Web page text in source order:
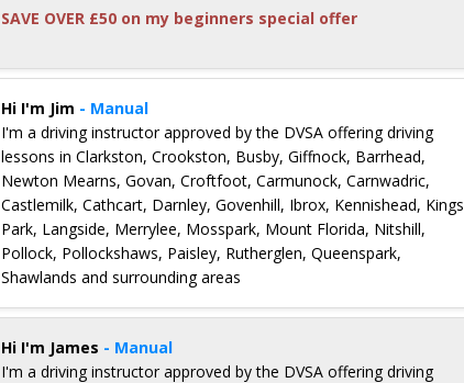
SAVE OVER £50 on my beginners special offer
Hi I'm Jim - Manual
I'm a driving instructor approved by the DVSA offering driving
lessons in Clarkston, Crookston, Busby, Giffnock, Barrhead,
Newton Mearns, Govan, Croftfoot, Carmunock, Carnwadric,
Castlemilk, Cathcart, Darnley, Govenhill, Ibrox, Kennishead, Kings
Park, Langside, Merrylee, Mosspark, Mount Florida, Nitshill,
Pollock, Pollockshaws, Paisley, Rutherglen, Queenspark,
Shawlands and surrounding areas
Hi I'm James - Manual
I'm a driving instructor approved by the DVSA offering driving